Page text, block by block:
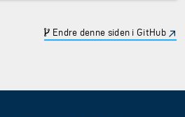
Endre denne siden i GitHub